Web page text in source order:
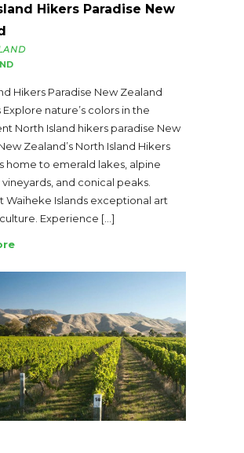
Hikers Paradise New
Hikers Paradise New Zealand
nature’s colors in the
North Island hikers paradise New
Zealand’s North Island Hikers
home to emerald lakes, alpine
vineyards, and conical peaks.
Waiheke Islands exceptional art
Experience […]